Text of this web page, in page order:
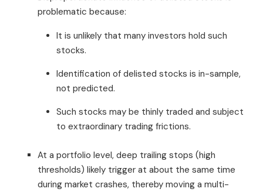
problematic because:
It is unlikely that many investors hold such
stocks.
Identification of delisted stocks is in-sample,
not predicted.
Such stocks may be thinly traded and subject
to extraordinary trading frictions.
At a portfolio level, deep trailing stops (high
thresholds) likely trigger at about the same time
during market crashes, thereby moving a multi-